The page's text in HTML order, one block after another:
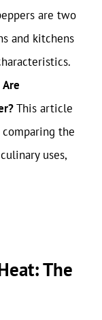
are two
and kitchens
Are
This article
the
uses,
The